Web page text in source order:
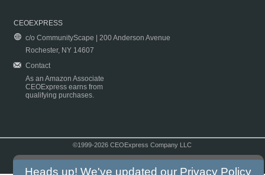
CEOEXPRESS
c/o CommunityScape | 200 Anderson Avenue
Rochester, NY 14607
Contact
As an Amazon Associate
CEOExpress earns from
qualifying purchases.
©1999-2026 CEOExpress Company LLC
Heads up! We've updated our Privacy Policy